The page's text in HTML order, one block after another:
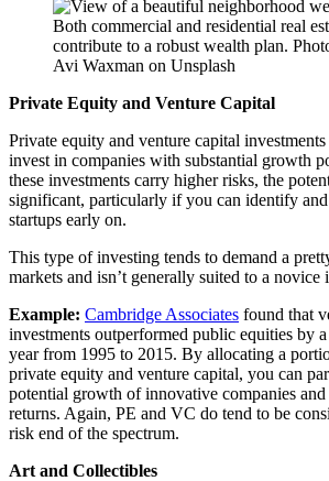
Both commercial and residential real
contribute to a robust wealth plan.
Avi Waxman on Unsplash
Private Equity and Venture Capital
Private equity and venture capital
invest in companies with substantial growth
these investments carry higher risks, the
significant, particularly if you can identify
startups early on.
This type of investing tends to demand a
markets and isn’t generally suited to a novice
Example: Cambridge Associates found that
investments outperformed public equities by
year from 1995 to 2015. By allocating a
private equity and venture capital, you can
potential growth of innovative companies
returns. Again, PE and VC do tend to be
risk end of the spectrum.
Art and Collectibles